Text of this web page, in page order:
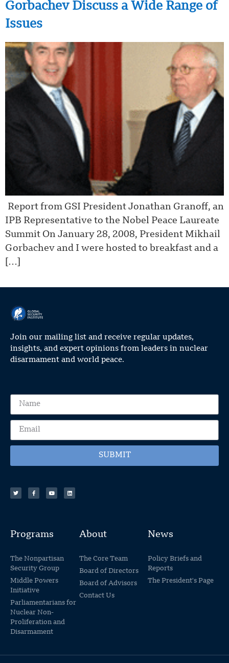
Gorbachev Discuss a Wide Range of
Issues
Report from GSI President Jonathan Granoff, an
IPB Representative to the Nobel Peace Laureate
Summit On January 28, 2008, President Mikhail
Gorbachev and I were hosted to breakfast and a
[…]
Join our mailing list and receive regular updates,
insights, and expert opinions from leaders in nuclear
disarmament and world peace.
SUBMIT
Programs
The Nonpartisan
Security Group
Middle Powers
Initiative
Parliamentarians for
Nuclear Non-
Proliferation and
Disarmament
About
The Core Team
Board of Directors
Board of Advisors
Contact Us
News
Policy Briefs and
Reports
The President's Page